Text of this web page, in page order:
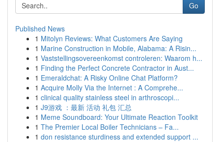
Go
Published News
1 Mitolyn Reviews: What Customers Are Saying
1 Marine Construction in Mobile, Alabama: A Risin...
1 Vaststellingsovereenkomst controleren: Waarom h...
1 Finding the Perfect Concrete Contractor in Aust...
1 Emeraldchat: A Risky Online Chat Platform?
1 Acquire Molly Via the Internet : A Comprehe...
1 clinical quality stainless steel in arthroscopi...
1 J9游戏 ：最新 活动 礼包 汇总
1 Meme Soundboard: Your Ultimate Reaction Toolkit
1 The Premier Local Boiler Technicians – Fa...
1 don resistance sturdiness and extended support ...